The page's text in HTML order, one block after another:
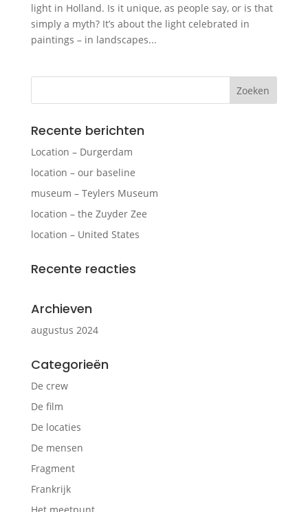
light in Holland. Is it unique, as people say, or is that
simply a myth? It’s about the light celebrated in
paintings – in landscapes...
Recente berichten
Location – Durgerdam
location – our baseline
museum – Teylers Museum
location – the Zuyder Zee
location – United States
Recente reacties
Archieven
augustus 2024
Categorieën
De crew
De film
De locaties
De mensen
Fragment
Frankrijk